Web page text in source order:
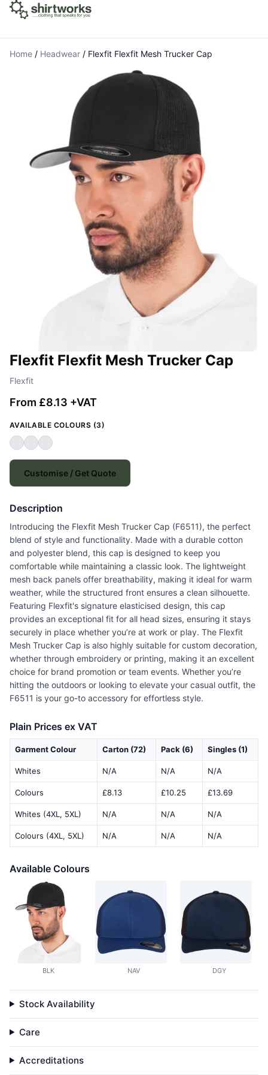
Home / Headwear / Flexfit Flexfit Mesh Trucker Cap
Flexfit Flexfit Mesh Trucker Cap
Flexfit
From £8.13 +VAT
AVAILABLE COLOURS (3)
Customise / Get Quote
Description
Introducing the Flexfit Mesh Trucker Cap (F6511), the perfect
blend of style and functionality. Made with a durable cotton
and polyester blend, this cap is designed to keep you
comfortable while maintaining a classic look. The lightweight
mesh back panels offer breathability, making it ideal for warm
weather, while the structured front ensures a clean silhouette.
Featuring Flexfit's signature elasticised design, this cap
provides an exceptional fit for all head sizes, ensuring it stays
securely in place whether you’re at work or play. The Flexfit
Mesh Trucker Cap is also highly suitable for custom decoration,
whether through embroidery or printing, making it an excellent
choice for brand promotion or team events. Whether you’re
hitting the outdoors or looking to elevate your casual outfit, the
F6511 is your go-to accessory for effortless style.
Plain Prices ex VAT
Garment Colour Carton (72) Pack (6) Singles (1)
Whites N/A N/A N/A
Colours £8.13 £10.25 £13.69
Whites (4XL, 5XL) N/A N/A N/A
Colours (4XL, 5XL) N/A N/A N/A
Available Colours
BLK NAV DGY
Stock Availability
Care
Accreditations